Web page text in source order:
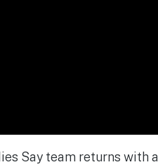
Say team returns with a